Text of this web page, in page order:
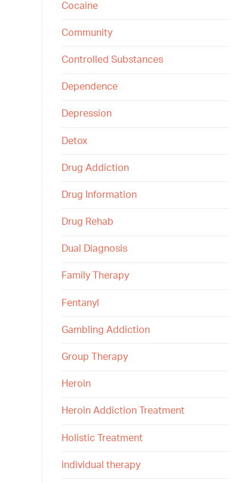
Cocaine
Community
Controlled Substances
Dependence
Depression
Detox
Drug Addiction
Drug Information
Drug Rehab
Dual Diagnosis
Family Therapy
Fentanyl
Gambling Addiction
Group Therapy
Heroin
Heroin Addiction Treatment
Holistic Treatment
individual therapy